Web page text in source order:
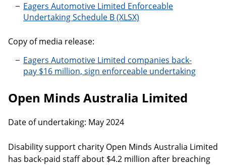
Eagers Automotive Limited Enforceable
Undertaking Schedule B
Copy of media release:
Eagers Automotive Limited companies back-
pay $16 million, sign enforceable undertaking
Open Minds Australia Limited
Date of undertaking: May 2024
Disability support charity Open Minds Australia Limited
has back-paid staff about $4.2 million after breaching